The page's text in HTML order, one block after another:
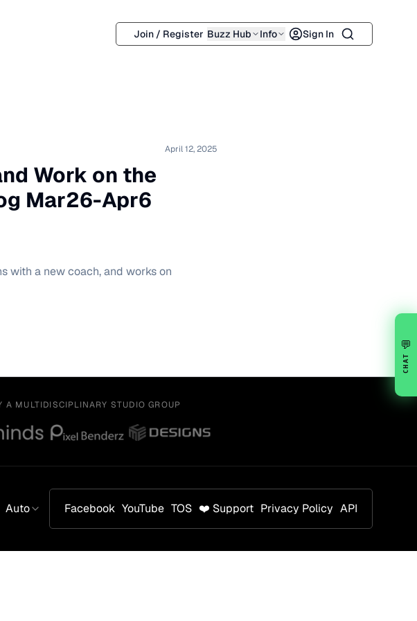
Join / Register Buzz Hub Info Sign In Search
April 12, 2025
Work on the
Mar26-Apr6
with a new coach, and works on
A MULTIDISCIPLINARY STUDIO GROUP
Auto Facebook YouTube TOS ❤️ Support Privacy Policy API
💬
CHAT